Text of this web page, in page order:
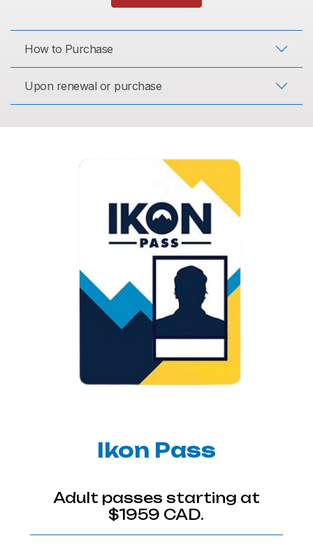
How to Purchase
Upon renewal or purchase
Ikon Pass
Adult passes starting at
$1959 CAD.